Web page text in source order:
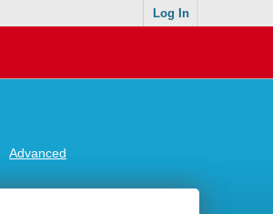
Log In
Advanced